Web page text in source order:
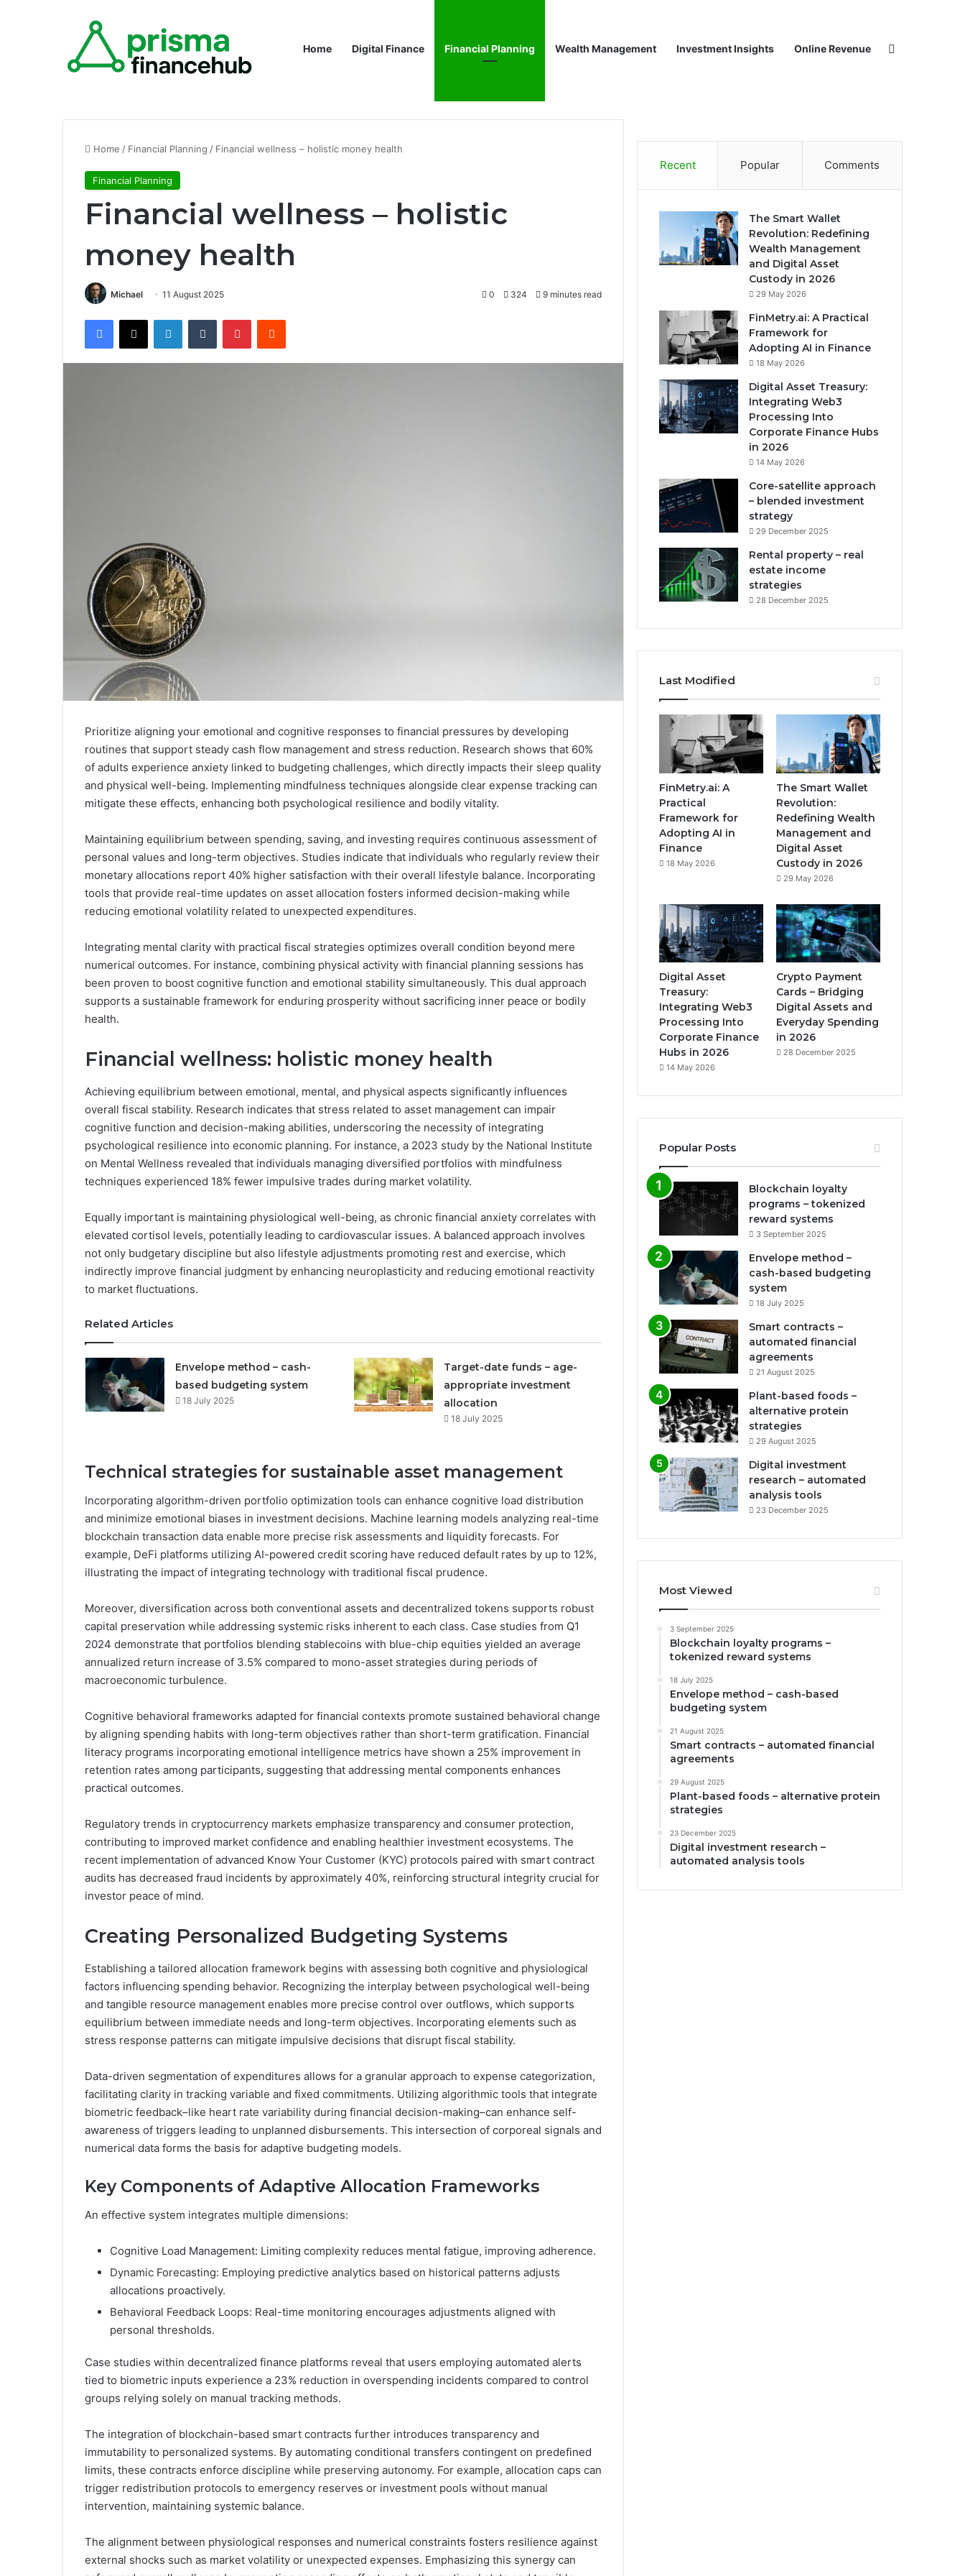
Home Digital Finance Financial Planning Wealth Management Investment Insights Online Revenue
Home / Financial Planning / Financial wellness – holistic money health
Financial Planning
Financial wellness – holistic
money health
Michael 11 August 2025 0 324 9 minutes read
Prioritize aligning your emotional and cognitive responses to financial pressures by developing
routines that support steady cash flow management and stress reduction. Research shows that 60%
of adults experience anxiety linked to budgeting challenges, which directly impacts their sleep quality
and physical well-being. Implementing mindfulness techniques alongside clear expense tracking can
mitigate these effects, enhancing both psychological resilience and bodily vitality.
Maintaining equilibrium between spending, saving, and investing requires continuous assessment of
personal values and long-term objectives. Studies indicate that individuals who regularly review their
monetary allocations report 40% higher satisfaction with their overall lifestyle balance. Incorporating
tools that provide real-time updates on asset allocation fosters informed decision-making while
reducing emotional volatility related to unexpected expenditures.
Integrating mental clarity with practical fiscal strategies optimizes overall condition beyond mere
numerical outcomes. For instance, combining physical activity with financial planning sessions has
been proven to boost cognitive function and emotional stability simultaneously. This dual approach
supports a sustainable framework for enduring prosperity without sacrificing inner peace or bodily
health.
Financial wellness: holistic money health
Achieving equilibrium between emotional, mental, and physical aspects significantly influences
overall fiscal stability. Research indicates that stress related to asset management can impair
cognitive function and decision-making abilities, underscoring the necessity of integrating
psychological resilience into economic planning. For instance, a 2023 study by the National Institute
on Mental Wellness revealed that individuals managing diversified portfolios with mindfulness
techniques experienced 18% fewer impulsive trades during market volatility.
Equally important is maintaining physiological well-being, as chronic financial anxiety correlates with
elevated cortisol levels, potentially leading to cardiovascular issues. A balanced approach involves
not only budgetary discipline but also lifestyle adjustments promoting rest and exercise, which
indirectly improve financial judgment by enhancing neuroplasticity and reducing emotional reactivity
to market fluctuations.
Related Articles
Envelope method – cash-
based budgeting system
18 July 2025
Target-date funds – age-
appropriate investment
allocation
18 July 2025
Technical strategies for sustainable asset management
Incorporating algorithm-driven portfolio optimization tools can enhance cognitive load distribution
and minimize emotional biases in investment decisions. Machine learning models analyzing real-time
blockchain transaction data enable more precise risk assessments and liquidity forecasts. For
example, DeFi platforms utilizing AI-powered credit scoring have reduced default rates by up to 12%,
illustrating the impact of integrating technology with traditional fiscal prudence.
Moreover, diversification across both conventional assets and decentralized tokens supports robust
capital preservation while addressing systemic risks inherent to each class. Case studies from Q1
2024 demonstrate that portfolios blending stablecoins with blue-chip equities yielded an average
annualized return increase of 3.5% compared to mono-asset strategies during periods of
macroeconomic turbulence.
Cognitive behavioral frameworks adapted for financial contexts promote sustained behavioral change
by aligning spending habits with long-term objectives rather than short-term gratification. Financial
literacy programs incorporating emotional intelligence metrics have shown a 25% improvement in
retention rates among participants, suggesting that addressing mental components enhances
practical outcomes.
Regulatory trends in cryptocurrency markets emphasize transparency and consumer protection,
contributing to improved market confidence and enabling healthier investment ecosystems. The
recent implementation of advanced Know Your Customer (KYC) protocols paired with smart contract
audits has decreased fraud incidents by approximately 40%, reinforcing structural integrity crucial for
investor peace of mind.
Creating Personalized Budgeting Systems
Establishing a tailored allocation framework begins with assessing both cognitive and physiological
factors influencing spending behavior. Recognizing the interplay between psychological well-being
and tangible resource management enables more precise control over outflows, which supports
equilibrium between immediate needs and long-term objectives. Incorporating elements such as
stress response patterns can mitigate impulsive decisions that disrupt fiscal stability.
Data-driven segmentation of expenditures allows for a granular approach to expense categorization,
facilitating clarity in tracking variable and fixed commitments. Utilizing algorithmic tools that integrate
biometric feedback–like heart rate variability during financial decision-making–can enhance self-
awareness of triggers leading to unplanned disbursements. This intersection of corporeal signals and
numerical data forms the basis for adaptive budgeting models.
Key Components of Adaptive Allocation Frameworks
An effective system integrates multiple dimensions:
Cognitive Load Management: Limiting complexity reduces mental fatigue, improving adherence.
Dynamic Forecasting: Employing predictive analytics based on historical patterns adjusts
allocations proactively.
Behavioral Feedback Loops: Real-time monitoring encourages adjustments aligned with
personal thresholds.
Case studies within decentralized finance platforms reveal that users employing automated alerts
tied to biometric inputs experience a 23% reduction in overspending incidents compared to control
groups relying solely on manual tracking methods.
The integration of blockchain-based smart contracts further introduces transparency and
immutability to personalized systems. By automating conditional transfers contingent on predefined
limits, these contracts enforce discipline while preserving autonomy. For example, allocation caps can
trigger redistribution protocols to emergency reserves or investment pools without manual
intervention, maintaining systemic balance.
The alignment between physiological responses and numerical constraints fosters resilience against
external shocks such as market volatility or unexpected expenses. Emphasizing this synergy can
Recent Popular Comments
The Smart Wallet
Revolution: Redefining
Wealth Management
and Digital Asset
Custody in 2026
29 May 2026
FinMetry.ai: A Practical
Framework for
Adopting AI in Finance
18 May 2026
Digital Asset Treasury:
Integrating Web3
Processing Into
Corporate Finance Hubs
in 2026
14 May 2026
Core-satellite approach
– blended investment
strategy
29 December 2025
Rental property – real
estate income
strategies
28 December 2025
Last Modified
FinMetry.ai: A
Practical
Framework for
Adopting AI in
Finance
18 May 2026
The Smart Wallet
Revolution:
Redefining Wealth
Management and
Digital Asset
Custody in 2026
29 May 2026
Digital Asset
Treasury:
Integrating Web3
Processing Into
Corporate Finance
Hubs in 2026
14 May 2026
Crypto Payment
Cards – Bridging
Digital Assets and
Everyday Spending
in 2026
28 December 2025
Popular Posts
Blockchain loyalty
programs – tokenized
reward systems
3 September 2025
Envelope method –
cash-based budgeting
system
18 July 2025
Smart contracts –
automated financial
agreements
21 August 2025
Plant-based foods –
alternative protein
strategies
29 August 2025
Digital investment
research – automated
analysis tools
23 December 2025
Most Viewed
3 September 2025
Blockchain loyalty programs –
tokenized reward systems
18 July 2025
Envelope method – cash-based
budgeting system
21 August 2025
Smart contracts – automated financial
agreements
29 August 2025
Plant-based foods – alternative protein
strategies
23 December 2025
Digital investment research –
automated analysis tools